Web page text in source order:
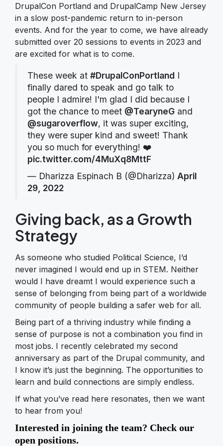
DrupalCon Portland and DrupalCamp New Jersey
in a slow post-pandemic return to in-person
events. And for the year to come, we have already
submitted over 20 sessions to events in 2023 and
are excited for what is to come.
These week at #DrupalConPortland I
finally dared to speak and go talk to
people I admire! I'm glad I did because I
got the chance to meet @TearyneG and
@sugaroverflow, it was super exciting,
they were super kind and sweet! Thank
you so much for everything! ❤️
pic.twitter.com/4MuXq8MttF
— Dharizza Espinach B (@Dharizza) April
29, 2022
Giving back, as a Growth
Strategy
As someone who studied Political Science, I’d
never imagined I would end up in STEM. Neither
would I have dreamt I would experience such a
sense of belonging from being part of a worldwide
community of people building a safer web for all.
Being part of a thriving industry while finding a
sense of purpose is not a combination you find in
most jobs. I recently celebrated my second
anniversary as part of the Drupal community, and
I know it’s just the beginning. The opportunities to
learn and build connections are simply endless.
If what you’ve read here resonates, then we want
to hear from you!
Interested in joining the team? Check our
open positions.